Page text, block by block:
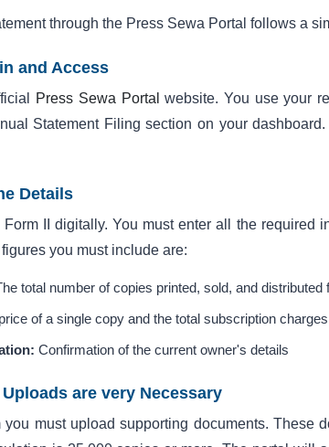
through the Press Sewa Portal follows a
and Access
Press Sewa Portal website. You use your
Statement Filing section on your
Details
II digitally. You must enter all the required
you must include are:
total number of copies printed, sold, and
of a single copy and the total subscription charges
Confirmation of the current owner's details
are very Necessary
must upload supporting documents. These